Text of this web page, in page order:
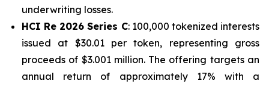
underwriting losses.
HCI Re 2026 Series C: 100,000 tokenized interests
issued at $30.01 per token, representing gross
proceeds of $3.001 million. The offering targets an
annual return of approximately 17% with a